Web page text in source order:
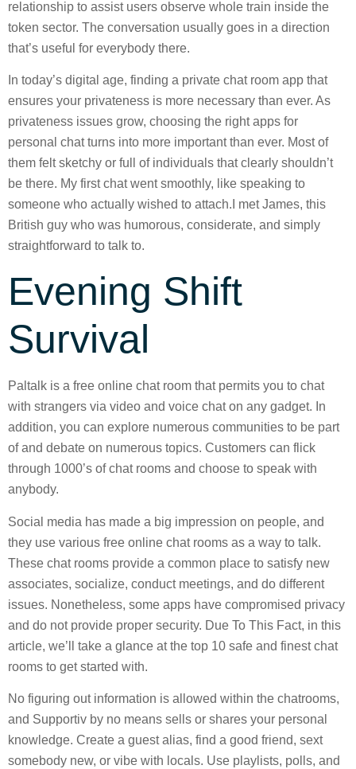
relationship to assist users observe whole train inside the
token sector. The conversation usually goes in a direction
that’s useful for everybody there.
In today’s digital age, finding a private chat room app that
ensures your privateness is more necessary than ever. As
privateness issues grow, choosing the right apps for
personal chat turns into more important than ever. Most of
them felt sketchy or full of individuals that clearly shouldn’t
be there. My first chat went smoothly, like speaking to
someone who actually wished to attach.I met James, this
British guy who was humorous, considerate, and simply
straightforward to talk to.
Evening Shift
Survival
Paltalk is a free online chat room that permits you to chat
with strangers via video and voice chat on any gadget. In
addition, you can explore numerous communities to be part
of and debate on numerous topics. Customers can flick
through 1000’s of chat rooms and choose to speak with
anybody.
Social media has made a big impression on people, and
they use various free online chat rooms as a way to talk.
These chat rooms provide a common place to satisfy new
associates, socialize, conduct meetings, and do different
issues. Nonetheless, some apps have compromised privacy
and do not provide proper security. Due To This Fact, in this
article, we’ll take a glance at the top 10 safe and finest chat
rooms to get started with.
No figuring out information is allowed within the chatrooms,
and Supportiv by no means sells or shares your personal
knowledge. Create a guest alias, find a good friend, sext
somebody new, or vibe with locals. Use playlists, polls, and